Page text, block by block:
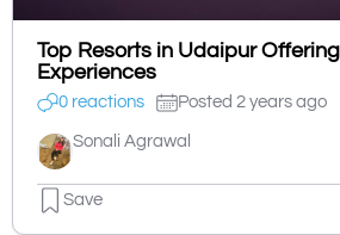
Top Resorts in Udaipur
Experiences
0 reactions Posted 2 years ago
Sonali Agrawal
Save